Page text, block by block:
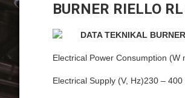
BURNER RIELLO
DATA TEKNIKAL
Electrical Power Consumption (W
Electrical Supply (V, Hz)230 – 400